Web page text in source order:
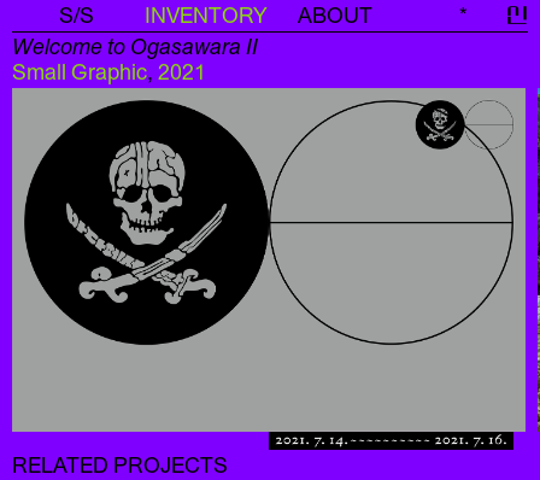
S/S INVENTORY ABOUT * 신
Welcome to Ogasawara II
Small Graphic, 2021
RELATED PROJECTS